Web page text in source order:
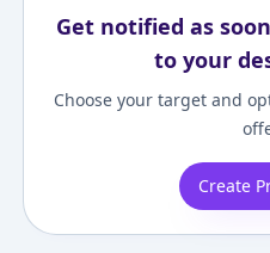
Get notified as
to your
Choose your target and
Create